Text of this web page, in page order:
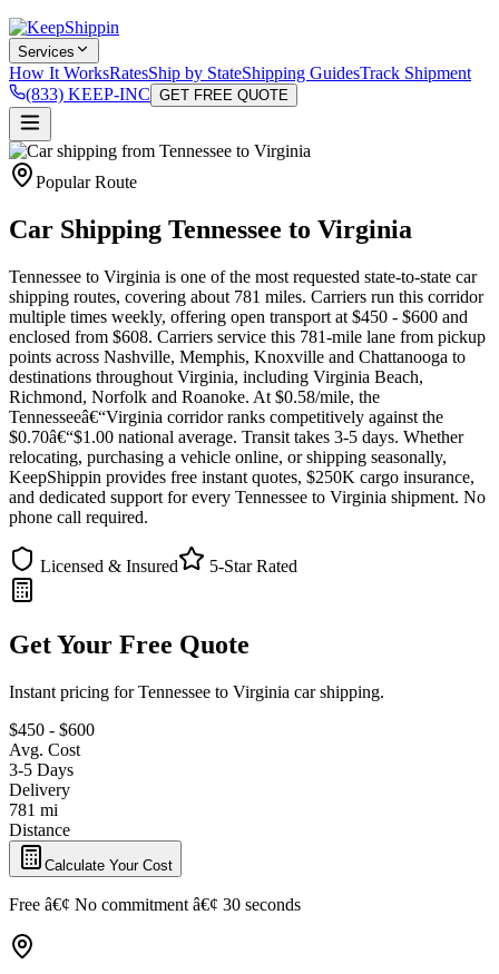
Services
How It WorksRatesShip by StateShipping GuidesTrack Shipment
(833) KEEP-INC GET FREE QUOTE
Popular Route
Car Shipping Tennessee to Virginia
Tennessee to Virginia is one of the most requested state-to-state car
shipping routes, covering about 781 miles. Carriers run this corridor
multiple times weekly, offering open transport at $450 - $600 and
enclosed from $608. Carriers service this 781-mile lane from pickup
points across Nashville, Memphis, Knoxville and Chattanooga to
destinations throughout Virginia, including Virginia Beach,
Richmond, Norfolk and Roanoke. At $0.58/mile, the
Tennesseeâ€“Virginia corridor ranks competitively against the
$0.70â€“$1.00 national average. Transit takes 3-5 days. Whether
relocating, purchasing a vehicle online, or shipping seasonally,
KeepShippin provides free instant quotes, $250K cargo insurance,
and dedicated support for every Tennessee to Virginia shipment. No
phone call required.
Licensed & Insured 5-Star Rated
Get Your Free Quote
Instant pricing for Tennessee to Virginia car shipping.
$450 - $600
Avg. Cost
3-5 Days
Delivery
781 mi
Distance
Calculate Your Cost
Free â€¢ No commitment â€¢ 30 seconds